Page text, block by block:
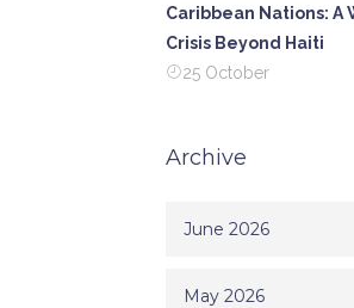
Caribbean Nations: A
Crisis Beyond Haiti
25 October
Archive
June 2026
May 2026